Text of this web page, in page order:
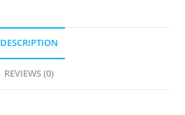
DESCRIPTION
REVIEWS (0)